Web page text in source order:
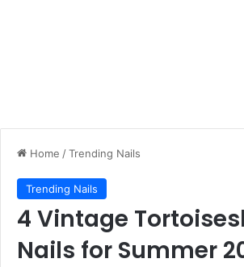
Home /Trending Nails
Trending Nails
4 Vintage
Nails for Summer